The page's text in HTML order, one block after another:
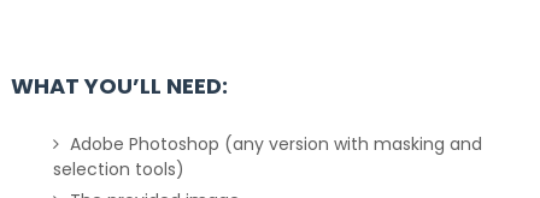
WHAT YOU’LL NEED:
Adobe Photoshop (any version with masking and
selection tools)